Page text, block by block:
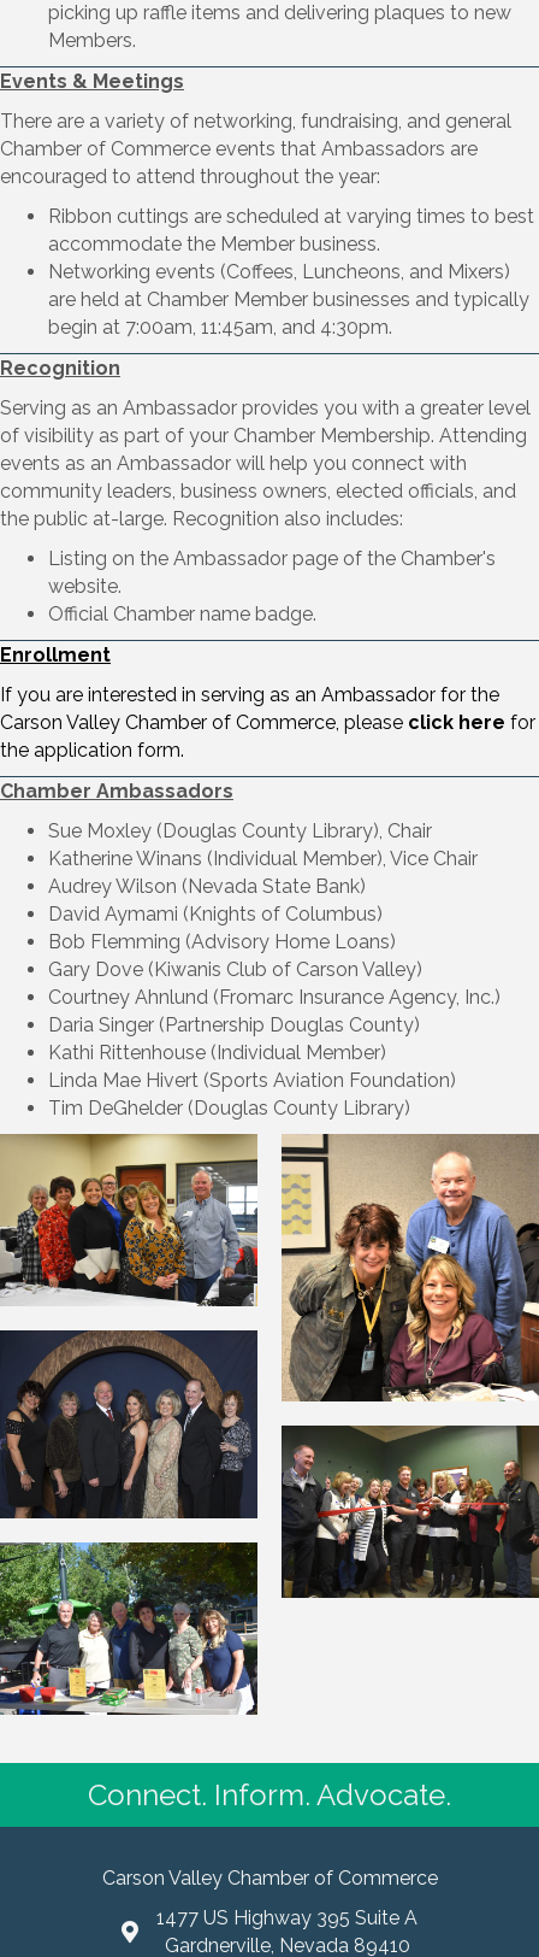
picking up raffle items and delivering plaques to new
Members.
Events & Meetings
There are a variety of networking, fundraising, and general
Chamber of Commerce events that Ambassadors are
encouraged to attend throughout the year:
Ribbon cuttings are scheduled at varying times to best
accommodate the Member business.
Networking events (Coffees, Luncheons, and Mixers)
are held at Chamber Member businesses and typically
begin at 7:00am, 11:45am, and 4:30pm.
Recognition
Serving as an Ambassador provides you with a greater level
of visibility as part of your Chamber Membership. Attending
events as an Ambassador will help you connect with
community leaders, business owners, elected officials, and
the public at-large. Recognition also includes:
Listing on the Ambassador page of the Chamber's
website.
Official Chamber name badge.
Enrollment
If you are interested in serving as an Ambassador for the
Carson Valley Chamber of Commerce, please click here for
the application form.
Chamber Ambassadors
Sue Moxley (Douglas County Library), Chair
Katherine Winans (Individual Member), Vice Chair
Audrey Wilson (Nevada State Bank)
David Aymami (Knights of Columbus)
Bob Flemming (Advisory Home Loans)
Gary Dove (Kiwanis Club of Carson Valley)
Courtney Ahnlund (Fromarc Insurance Agency, Inc.)
Daria Singer (Partnership Douglas County)
Kathi Rittenhouse (Individual Member)
Linda Mae Hivert (Sports Aviation Foundation)
Tim DeGhelder (Douglas County Library)
Connect. Inform. Advocate.
Carson Valley Chamber of Commerce
1477 US Highway 395 Suite A
Gardnerville, Nevada 89410